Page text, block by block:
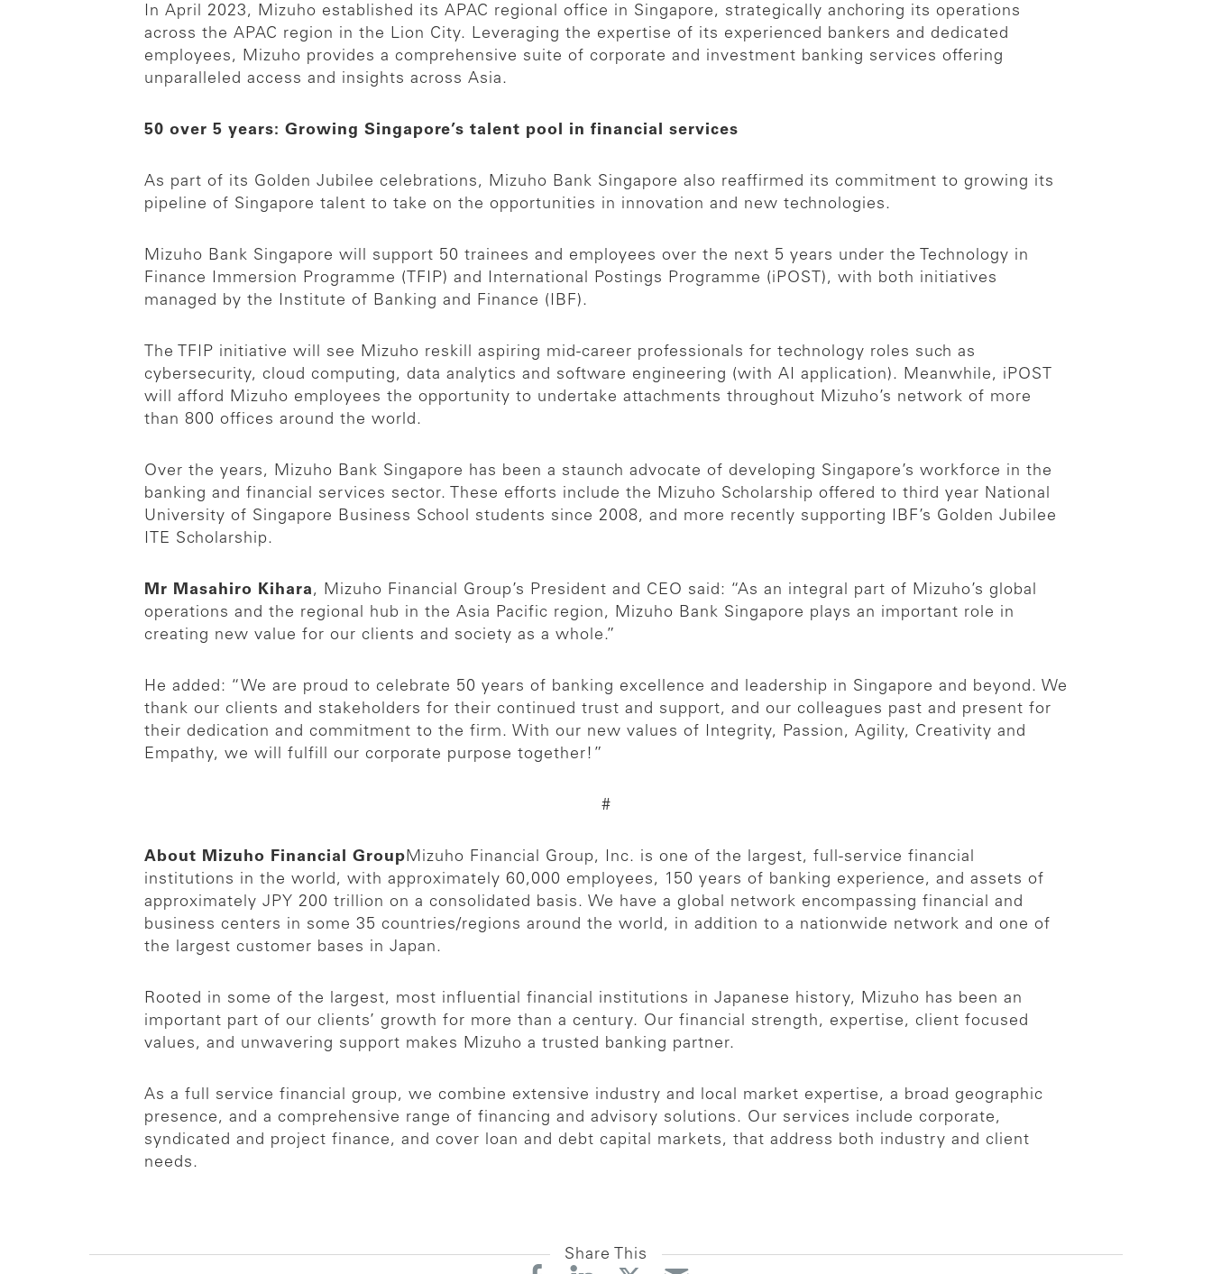
In April 2023, Mizuho established its APAC regional office in Singapore, strategically anchoring its operations
across the APAC region in the Lion City. Leveraging the expertise of its experienced bankers and dedicated
employees, Mizuho provides a comprehensive suite of corporate and investment banking services offering
unparalleled access and insights across Asia.
50 over 5 years: Growing Singapore’s talent pool in financial services
As part of its Golden Jubilee celebrations, Mizuho Bank Singapore also reaffirmed its commitment to growing its
pipeline of Singapore talent to take on the opportunities in innovation and new technologies.
Mizuho Bank Singapore will support 50 trainees and employees over the next 5 years under the Technology in
Finance Immersion Programme (TFIP) and International Postings Programme (iPOST), with both initiatives
managed by the Institute of Banking and Finance (IBF).
The TFIP initiative will see Mizuho reskill aspiring mid-career professionals for technology roles such as
cybersecurity, cloud computing, data analytics and software engineering (with AI application). Meanwhile, iPOST
will afford Mizuho employees the opportunity to undertake attachments throughout Mizuho’s network of more
than 800 offices around the world.
Over the years, Mizuho Bank Singapore has been a staunch advocate of developing Singapore’s workforce in the
banking and financial services sector. These efforts include the Mizuho Scholarship offered to third year National
University of Singapore Business School students since 2008, and more recently supporting IBF’s Golden Jubilee
ITE Scholarship.
Mr Masahiro Kihara, Mizuho Financial Group’s President and CEO said: “As an integral part of Mizuho’s global
operations and the regional hub in the Asia Pacific region, Mizuho Bank Singapore plays an important role in
creating new value for our clients and society as a whole.”
He added: “We are proud to celebrate 50 years of banking excellence and leadership in Singapore and beyond. We
thank our clients and stakeholders for their continued trust and support, and our colleagues past and present for
their dedication and commitment to the firm. With our new values of Integrity, Passion, Agility, Creativity and
Empathy, we will fulfill our corporate purpose together!”
#
About Mizuho Financial Group Mizuho Financial Group, Inc. is one of the largest, full-service financial
institutions in the world, with approximately 60,000 employees, 150 years of banking experience, and assets of
approximately JPY 200 trillion on a consolidated basis. We have a global network encompassing financial and
business centers in some 35 countries/regions around the world, in addition to a nationwide network and one of
the largest customer bases in Japan.
Rooted in some of the largest, most influential financial institutions in Japanese history, Mizuho has been an
important part of our clients’ growth for more than a century. Our financial strength, expertise, client focused
values, and unwavering support makes Mizuho a trusted banking partner.
As a full service financial group, we combine extensive industry and local market expertise, a broad geographic
presence, and a comprehensive range of financing and advisory solutions. Our services include corporate,
syndicated and project finance, and cover loan and debt capital markets, that address both industry and client
needs.
Share This